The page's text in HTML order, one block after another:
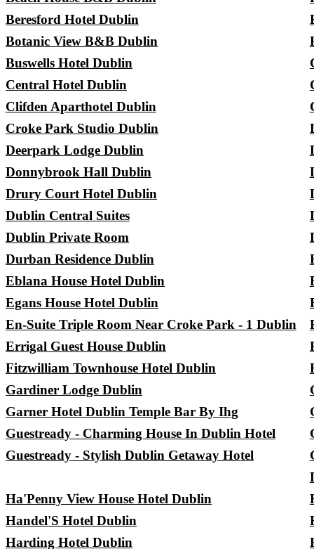
Beresford Hotel Dublin
Botanic View B&B Dublin
Buswells Hotel Dublin
Central Hotel Dublin
Clifden Aparthotel Dublin
Croke Park Studio Dublin
Deerpark Lodge Dublin
Donnybrook Hall Dublin
Drury Court Hotel Dublin
Dublin Central Suites
Dublin Private Room
Durban Residence Dublin
Eblana House Hotel Dublin
Egans House Hotel Dublin
En-Suite Triple Room Near Croke Park - 1 Dublin
Errigal Guest House Dublin
Fitzwilliam Townhouse Hotel Dublin
Gardiner Lodge Dublin
Garner Hotel Dublin Temple Bar By Ihg
Guestready - Charming House In Dublin Hotel
Guestready - Stylish Dublin Getaway Hotel
Ha'Penny View House Hotel Dublin
Handel'S Hotel Dublin
Harding Hotel Dublin